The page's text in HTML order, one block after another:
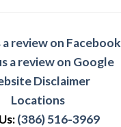
a review on Facebook
a review on Google
Disclaimer
Locations
(386) 516-3969